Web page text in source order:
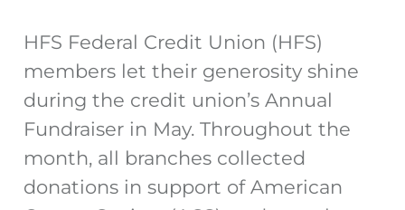
HFS Federal Credit Union (HFS)
members let their generosity shine
during the credit union’s Annual
Fundraiser in May. Throughout the
month, all branches collected
donations in support of American